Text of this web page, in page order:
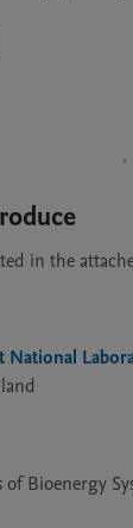
in the
National
Bioenergy